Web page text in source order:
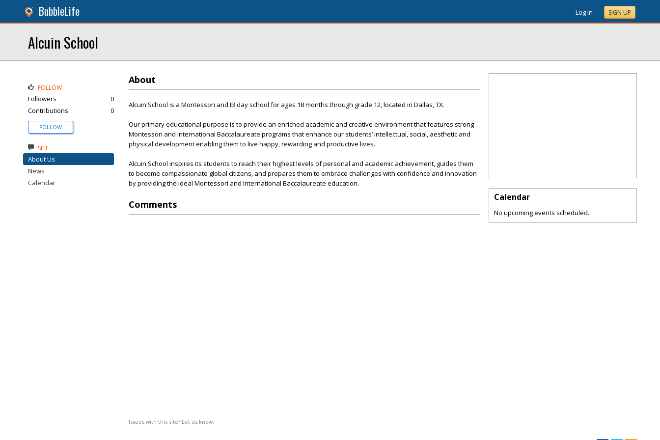
BubbleLife Log In SIGN UP
Alcuin School
About
Alcuin School is a Montessori and IB day school for ages 18 months through grade 12, located in Dallas, TX.
Our primary educational purpose is to provide an enriched academic and creative environment that features strong
Montessori and International Baccalaureate programs that enhance our students’ intellectual, social, aesthetic and
physical development enabling them to live happy, rewarding and productive lives.
Alcuin School inspires its students to reach their highest levels of personal and academic achievement, guides them
to become compassionate global citizens, and prepares them to embrace challenges with confidence and innovation
by providing the ideal Montessori and International Baccalaureate education.
Comments
Issues with this site? Let us know.
FOLLOW
Followers
0
Contributions
0
FOLLOW
SITE
About Us
News
Calendar
Calendar
No upcoming events scheduled.